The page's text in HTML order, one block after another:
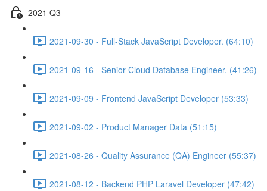
2021 Q3
2021-09-30 - Full-Stack JavaScript Developer. (64:10)
2021-09-16 - Senior Cloud Database Engineer. (41:26)
2021-09-09 - Frontend JavaScript Developer (53:33)
2021-09-02 - Product Manager Data (51:15)
2021-08-26 - Quality Assurance (QA) Engineer (55:37)
2021-08-12 - Backend PHP Laravel Developer (47:42)